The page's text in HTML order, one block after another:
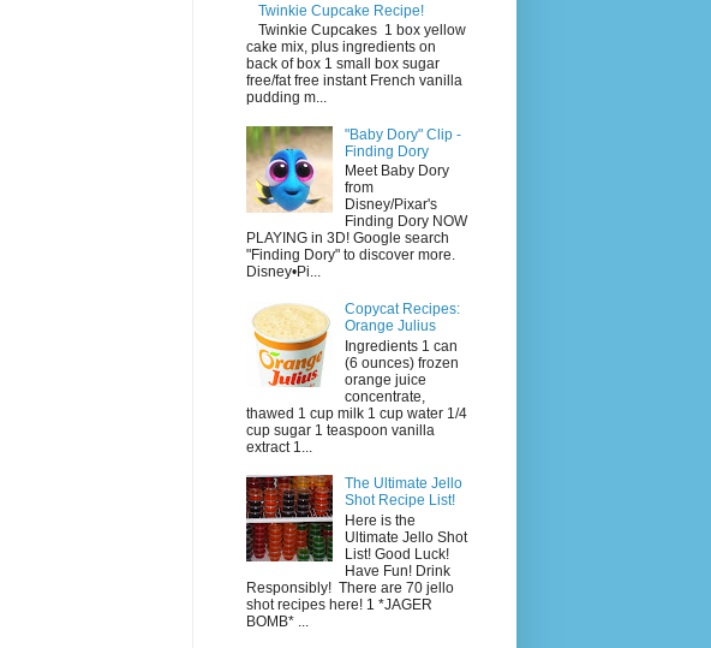
Twinkie Cupcake Recipe!
Twinkie Cupcakes 1 box yellow
cake mix, plus ingredients on
back of box 1 small box sugar
free/fat free instant French vanilla
pudding m...
"Baby Dory" Clip -
Finding Dory
Meet Baby Dory
from
Disney/Pixar's
Finding Dory NOW
PLAYING in 3D! Google search
"Finding Dory" to discover more.
Disney•Pi...
Copycat Recipes:
Orange Julius
Ingredients 1 can
(6 ounces) frozen
orange juice
concentrate,
thawed 1 cup milk 1 cup water 1/4
cup sugar 1 teaspoon vanilla
extract 1...
The Ultimate Jello
Shot Recipe List!
Here is the
Ultimate Jello Shot
List! Good Luck!
Have Fun! Drink
Responsibly! There are 70 jello
shot recipes here! 1 *JAGER
BOMB* ...